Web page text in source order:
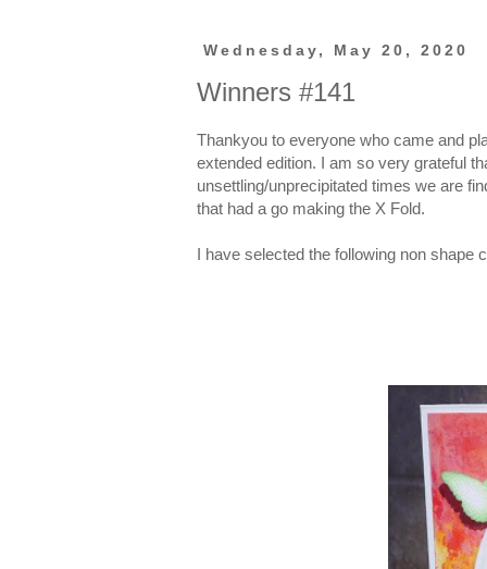
Wednesday, May 20, 2020
Winners #141
Thankyou to everyone who came and
extended edition. I am so very grateful
unsettling/unprecipitated times we are
that had a go making the X Fold.
I have selected the following non shape